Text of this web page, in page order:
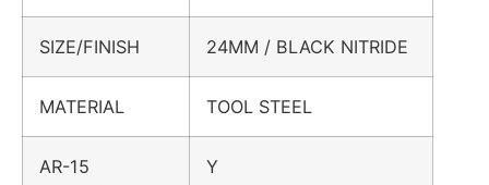
SIZE/FINISH 24MM / BLACK NITRIDE
MATERIAL TOOL STEEL
AR-15
Y